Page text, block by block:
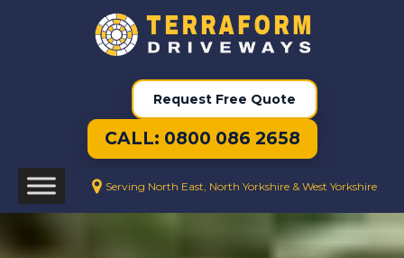
Request Free Quote
CALL: 0800 086 2658
Serving North East, North Yorkshire & West Yorkshire